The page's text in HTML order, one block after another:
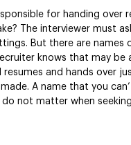
for handing over
The interviewer must
But there are names
knows that may be
and hands over
A name that you
not matter when